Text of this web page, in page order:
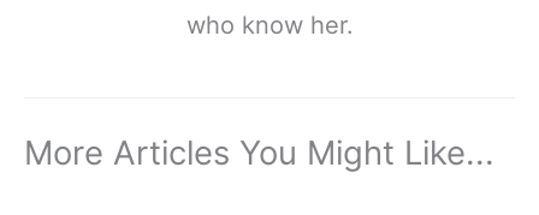
who know her.
More Articles You Might Like...